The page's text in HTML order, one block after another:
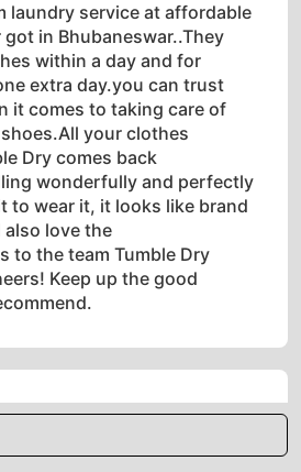
laundry service at affordable
got in Bhubaneswar..They
within a day and for
extra day.you can trust
it comes to taking care of
your clothes
Dry comes back
wonderfully and perfectly
to wear it, it looks like brand
also love the
to the team Tumble Dry
Keep up the good